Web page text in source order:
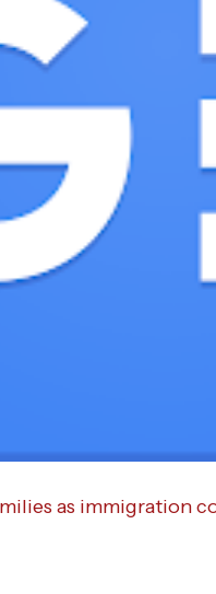
as immigration